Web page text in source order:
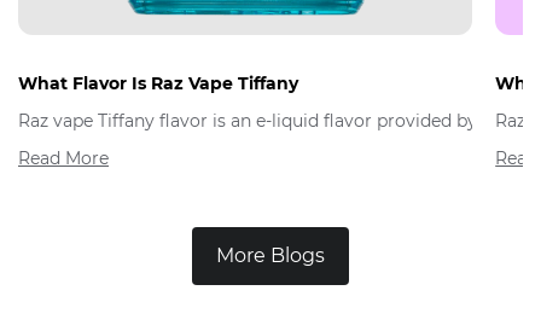
What Flavor Is Raz Vape Tiffany
Raz vape Tiffany flavor is an e-liquid flavor provided by Raz
Read More
Raz
More Blogs